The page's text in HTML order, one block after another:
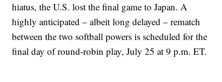
hiatus, the U.S. lost the final game to Japan. A
highly anticipated – albeit long delayed – rematch
between the two softball powers is scheduled for the
final day of round-robin play, July 25 at 9 p.m. ET.